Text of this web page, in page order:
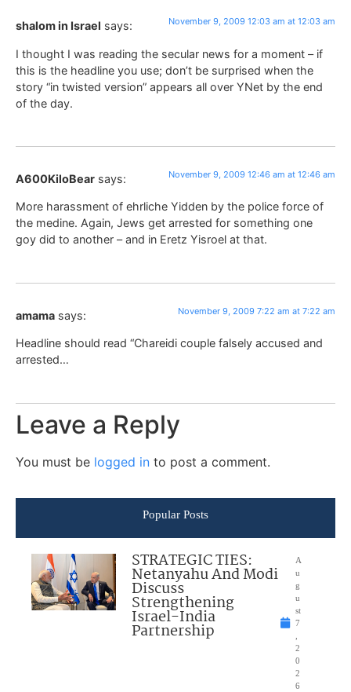
shalom in Israel says: November 9, 2009 12:03 am at 12:03 am
I thought I was reading the secular news for a moment – if
this is the headline you use; don’t be surprised when the
story “in twisted version” appears all over YNet by the end
of the day.
A600KiloBear says: November 9, 2009 12:46 am at 12:46 am
More harassment of ehrliche Yidden by the police force of
the medine. Again, Jews get arrested for something one
goy did to another – and in Eretz Yisroel at that.
amama says: November 9, 2009 7:22 am at 7:22 am
Headline should read “Chareidi couple falsely accused and
arrested…
Leave a Reply
You must be logged in to post a comment.
Popular Posts
STRATEGIC TIES:
Netanyahu And Modi
Discuss
Strengthening
Israel-India
Partnership
A
u
g
u
st
7
2
0
2
6